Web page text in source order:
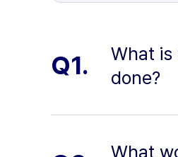
Q1.
What
done?
What